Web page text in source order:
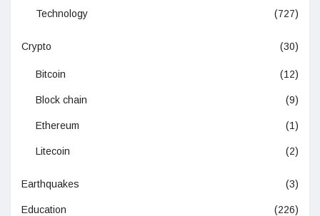
Technology (727)
Crypto (30)
Bitcoin (12)
Block chain (9)
Ethereum (1)
Litecoin (2)
Earthquakes (3)
Education (226)